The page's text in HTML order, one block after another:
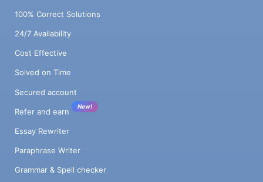
100% Correct Solutions
24/7 Availability
Cost Effective
Solved on Time
Secured account
Refer and earn
New!
Essay Rewriter
Paraphrase Writer
Grammar & Spell checker